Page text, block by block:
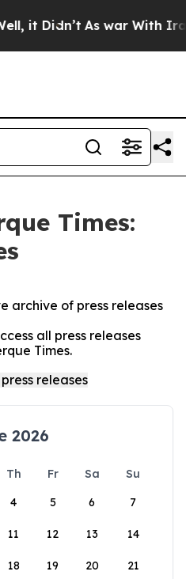
it Didn’t As war With Iran
Times:
archive of press releases
all press releases
Times.
2026
Th Fr Sa
Su
4 5 6 7
11 12 13 14
18 19 20 21